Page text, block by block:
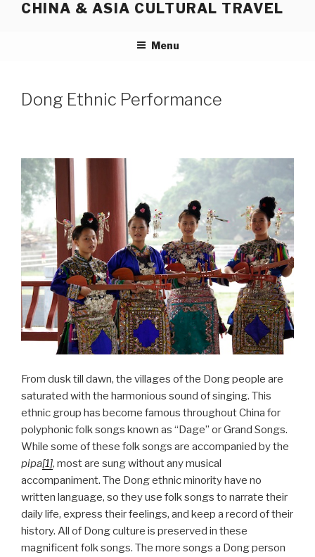
CHINA & ASIA CULTURAL TRAVEL
Menu
Dong Ethnic Performance
From dusk till dawn, the villages of the Dong people are
saturated with the harmonious sound of singing. This
ethnic group has become famous throughout China for
polyphonic folk songs known as “Dage” or Grand Songs.
While some of these folk songs are accompanied by the
pipa[1], most are sung without any musical
accompaniment. The Dong ethnic minority have no
written language, so they use folk songs to narrate their
daily life, express their feelings, and keep a record of their
history. All of Dong culture is preserved in these
magnificent folk songs. The more songs a Dong person